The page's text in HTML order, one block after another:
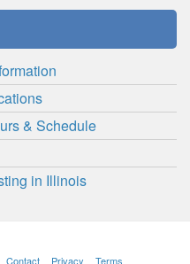
& Schedule
in Illinois
Contact Privacy Terms